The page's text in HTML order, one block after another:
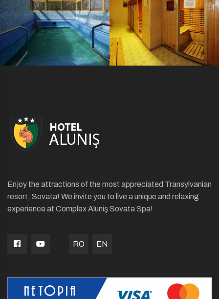
Enjoy the attractions of the most appreciated Transylvanian
resort, Sovata! We invite you to live a unique and relaxing
experience at Complex Aluniş Sovata Spa!
RO EN